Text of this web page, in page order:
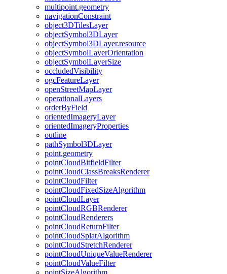
multipoint.geometry
navigationConstraint
object3DTilesLayer
objectSymbol3DLayer
objectSymbol3DLayer.resource
objectSymbolLayerOrientation
objectSymbolLayerSize
occludedVisibility
ogcFeatureLayer
openStreetMapLayer
operationalLayers
orderByField
orientedImageryLayer
orientedImageryProperties
outline
pathSymbol3DLayer
point.geometry
pointCloudBitfieldFilter
pointCloudClassBreaksRenderer
pointCloudFilter
pointCloudFixedSizeAlgorithm
pointCloudLayer
pointCloudRGBRenderer
pointCloudRenderers
pointCloudReturnFilter
pointCloudSplatAlgorithm
pointCloudStretchRenderer
pointCloudUniqueValueRenderer
pointCloudValueFilter